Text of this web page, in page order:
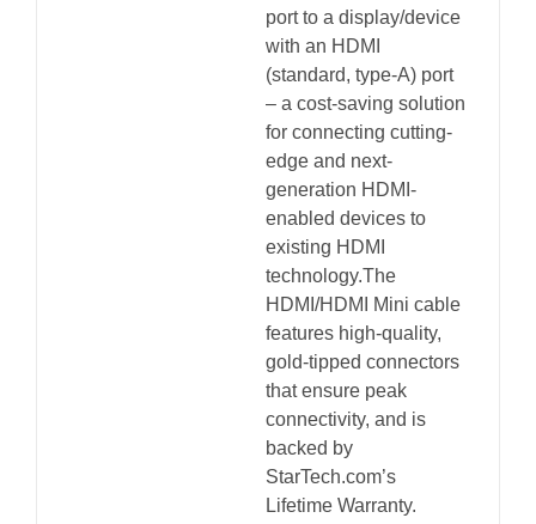
port to a display/device
with an HDMI
(standard, type-A) port
– a cost-saving solution
for connecting cutting-
edge and next-
generation HDMI-
enabled devices to
existing HDMI
technology.The
HDMI/HDMI Mini cable
features high-quality,
gold-tipped connectors
that ensure peak
connectivity, and is
backed by
StarTech.com’s
Lifetime Warranty.